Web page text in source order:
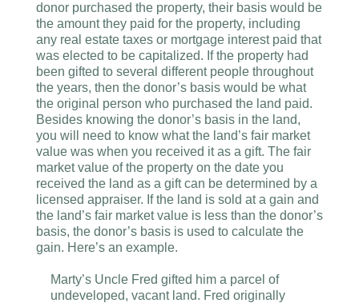
donor purchased the property, their basis would be
the amount they paid for the property, including
any real estate taxes or mortgage interest paid that
was elected to be capitalized. If the property had
been gifted to several different people throughout
the years, then the donor’s basis would be what
the original person who purchased the land paid.
Besides knowing the donor’s basis in the land,
you will need to know what the land’s fair market
value was when you received it as a gift. The fair
market value of the property on the date you
received the land as a gift can be determined by a
licensed appraiser. If the land is sold at a gain and
the land’s fair market value is less than the donor’s
basis, the donor’s basis is used to calculate the
gain. Here’s an example.
Marty’s Uncle Fred gifted him a parcel of
undeveloped, vacant land. Fred originally